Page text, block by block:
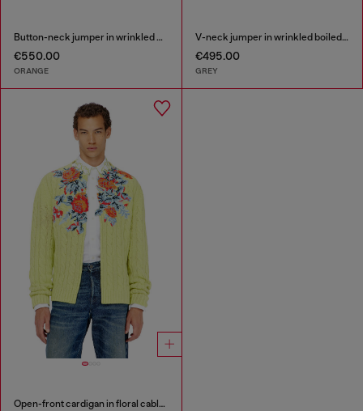
Button-neck jumper in wrinkled boiled knit
€550.00
ORANGE
V-neck jumper in wrinkled boiled knit
€495.00
GREY
Open-front cardigan in floral cable knit